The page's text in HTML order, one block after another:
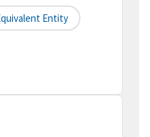
Entity